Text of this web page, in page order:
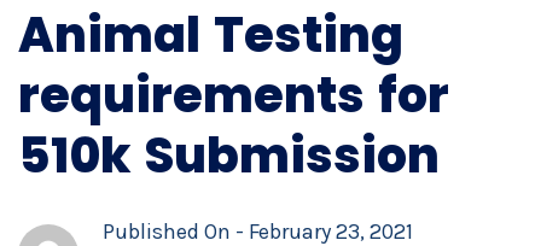
Animal Testing
requirements for
510k Submission
Published On - February 23, 2021